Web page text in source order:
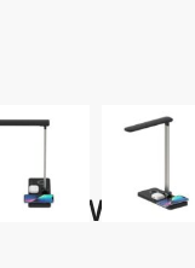
in-1 Wireless